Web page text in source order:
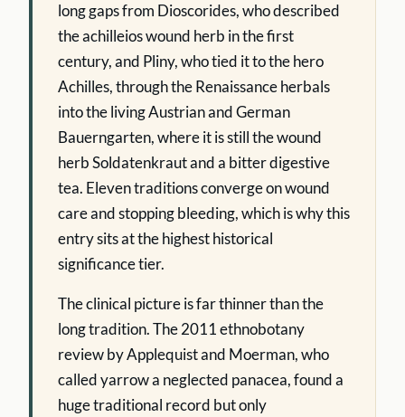
long gaps from Dioscorides, who described
the achilleios wound herb in the first
century, and Pliny, who tied it to the hero
Achilles, through the Renaissance herbals
into the living Austrian and German
Bauerngarten, where it is still the wound
herb Soldatenkraut and a bitter digestive
tea. Eleven traditions converge on wound
care and stopping bleeding, which is why this
entry sits at the highest historical
significance tier.
The clinical picture is far thinner than the
long tradition. The 2011 ethnobotany
review by Applequist and Moerman, who
called yarrow a neglected panacea, found a
huge traditional record but only